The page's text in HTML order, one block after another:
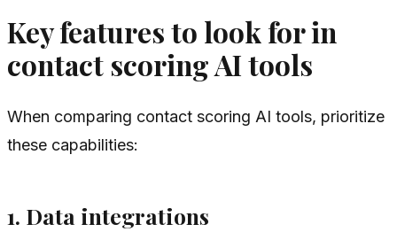
Key features to look for in
contact scoring AI tools
When comparing contact scoring AI tools, prioritize
these capabilities:
1. Data integrations